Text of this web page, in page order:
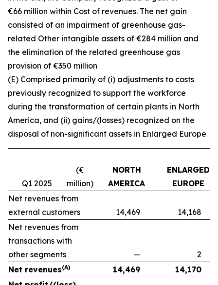
€66 million within Cost of revenues. The net gain
consisted of an impairment of greenhouse gas-
related Other intangible assets of €284 million and
the elimination of the related greenhouse gas
provision of €350 million
(E) Comprised primarily of (i) adjustments to costs
previously recognized to support the workforce
during the transformation of certain plants in North
America, and (ii) gains/(losses) recognized on the
disposal of non-significant assets in Enlarged Europe
Q1 2025
(€
million)
NORTH
AMERICA
ENLARGED
EUROPE
Net revenues from
external customers
14,469
14,168
Net revenues from
transactions with
other segments
—
2
Net revenues(A) 14,469
14,170